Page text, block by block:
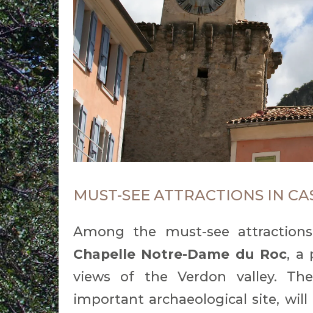
MUST-SEE ATTRACTIONS IN
Among the must-see
Chapelle Notre-Dame du Roc, a
views of the Verdon valley.
important archaeological site,